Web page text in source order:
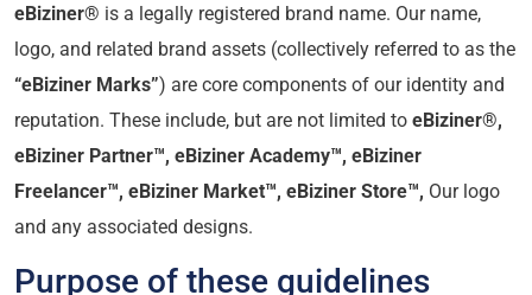
eBiziner® is a legally registered brand name. Our name,
logo, and related brand assets (collectively referred to as the
“eBiziner Marks”) are core components of our identity and
reputation. These include, but are not limited to eBiziner®,
eBiziner Partner™, eBiziner Academy™, eBiziner
Freelancer™, eBiziner Market™, eBiziner Store™, Our logo
and any associated designs.
Purpose of these guidelines